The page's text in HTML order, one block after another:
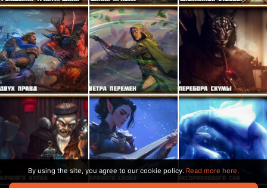
By using the site, you agree to our cookie policy. Read more here.